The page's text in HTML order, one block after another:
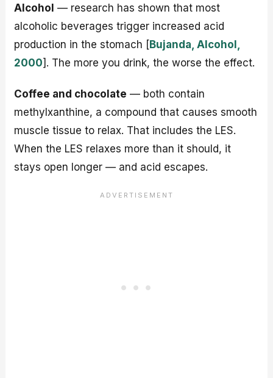
Alcohol — research has shown that most
alcoholic beverages trigger increased acid
production in the stomach [Bujanda, Alcohol,
2000]. The more you drink, the worse the effect.
Coffee and chocolate — both contain
methylxanthine, a compound that causes smooth
muscle tissue to relax. That includes the LES.
When the LES relaxes more than it should, it
stays open longer — and acid escapes.